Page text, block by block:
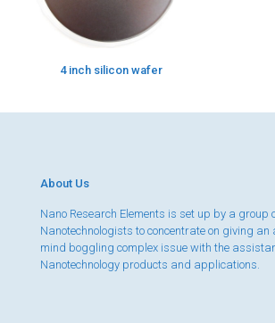
4 inch silicon wafer
About Us
Nano Research Elements is set up by a group
Nanotechnologists to concentrate on giving an
mind boggling complex issue with the
Nanotechnology products and applications.